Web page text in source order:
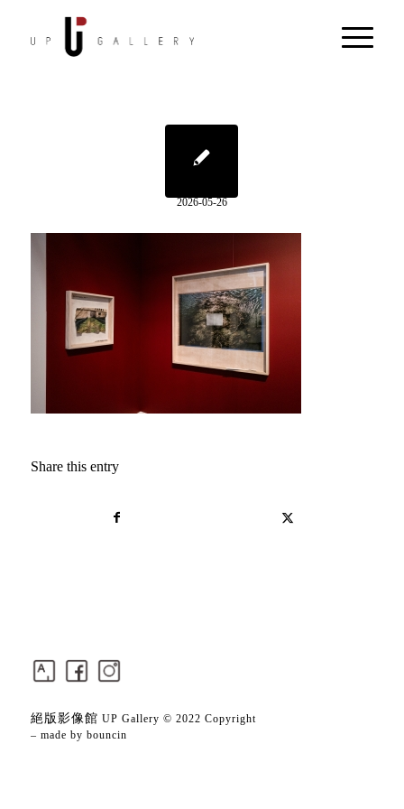
2026-05-26
Share this entry
絕版影像館 UP Gallery © 2022 Copyright
– made by bouncin